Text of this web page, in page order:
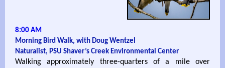
8:00 AM
Morning Bird Walk, with Doug Wentzel
Naturalist, PSU Shaver’s Creek Environmental Center
Walking approximately three-quarters of a mile over